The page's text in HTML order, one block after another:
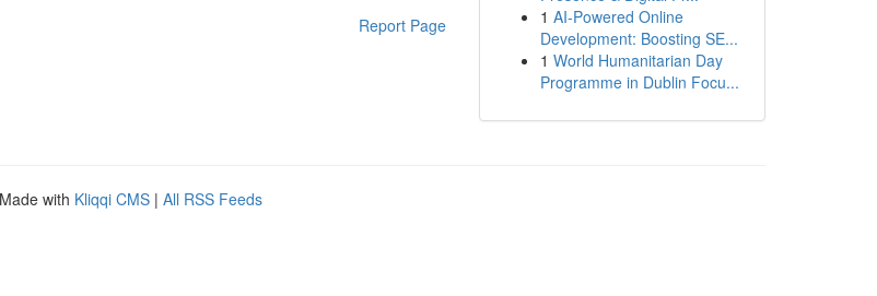
Report Page
1 AI-Powered Online
Development: Boosting SE...
1 World Humanitarian Day
Programme in Dublin Focu...
with Kliqqi CMS | All RSS Feeds